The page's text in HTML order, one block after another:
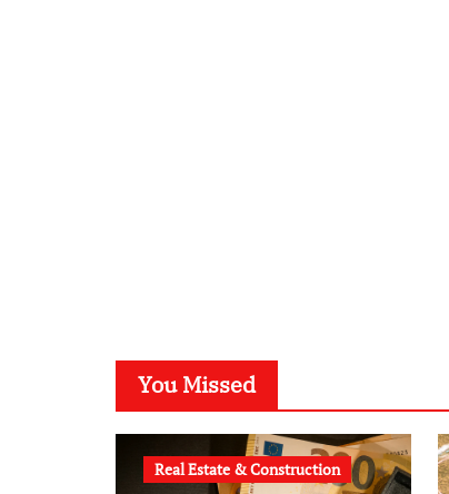
You Missed
Real Estate & Construction